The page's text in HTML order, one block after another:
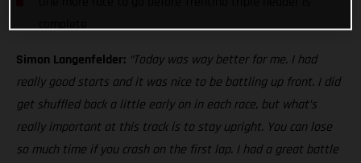
complete
Simon Langenfelder: “Today was way better for me. I had
really good starts and it was nice to be battling up front. I did
get shuffled back a little early on in each race, but what’s
really important at this track is to stay upright. You can lose
so much time if you crash on the first lap. I had a great battle